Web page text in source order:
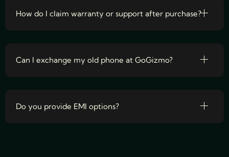
How do I claim warranty or support after purchase?
Can I exchange my old phone at GoGizmo?
Do you provide EMI options?